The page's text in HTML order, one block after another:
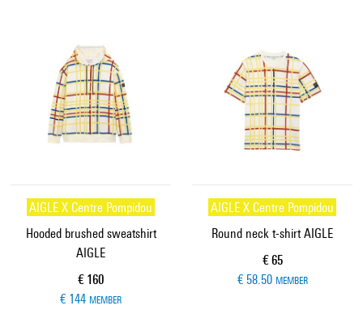
AIGLE X Centre Pompidou
Hooded brushed sweatshirt
AIGLE
Current price
€ 160
€ 144 MEMBER
AIGLE X Centre Pompidou
Round neck t-shirt AIGLE
Current price
€ 65
€ 58.50 MEMBER